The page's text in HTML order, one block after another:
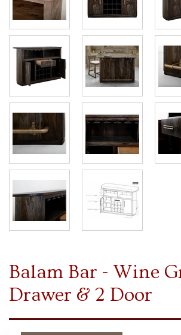
Balam Bar - Wine
Drawer & 2 Door